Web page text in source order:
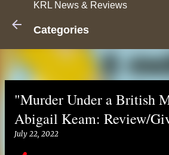
KRL News & Reviews
Categories
"Murder Under a British
Abigail Keam: Review/
July 22, 2022